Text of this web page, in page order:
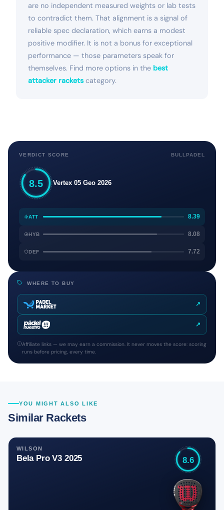
are no independent measured weights or lab tests
to contradict them. That alignment is a signal of
reliable spec declaration, which earns a modest
positive modifier. It is not a bonus for exceptional
performance — those parameters speak for
themselves. Find more options in the best
attacker racketscategory.
VERDICT SCORE BULLPADEL
8.5 Vertex 05 Geo 2026
ATT 8.39
HYB 8.08
DEF 7.72
WHERE TO BUY
↗
↗
Affiliate links — we may earn a commission. It never moves the score: scoring
runs before pricing, every time.
YOU MIGHT ALSO LIKE
Similar Rackets
WILSON
Bela Pro V3 2025 8.6